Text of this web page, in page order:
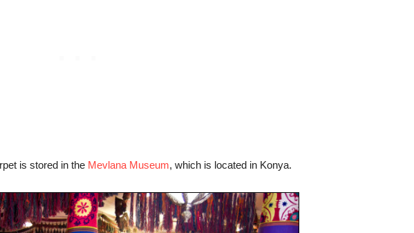
is stored in the Mevlana Museum, which is located in Konya.